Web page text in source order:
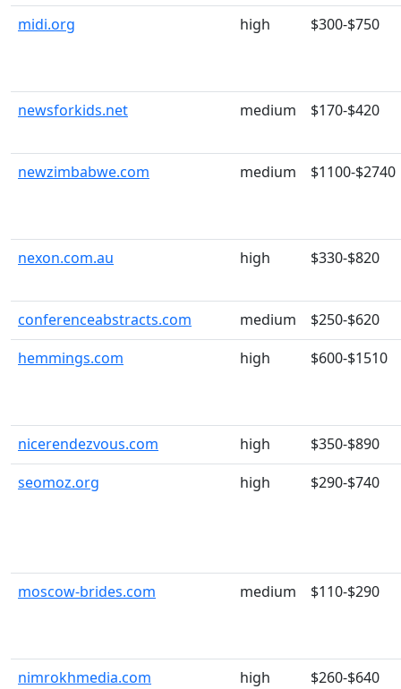
midi.org
high $300-$750
newsforkids.net medium $170-$420
newzimbabwe.com medium $1100-$2740
nexon.com.au high $330-$820
conferenceabstracts.com medium
$250-$620
hemmings.com
high $600-$1510
nicerendezvous.com high
$350-$890
seomoz.org
high $290-$740
moscow-brides.com medium $110-$290
nimrokhmedia.com high $260-$640